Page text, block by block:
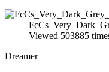
Viewed 503885
Dreamer